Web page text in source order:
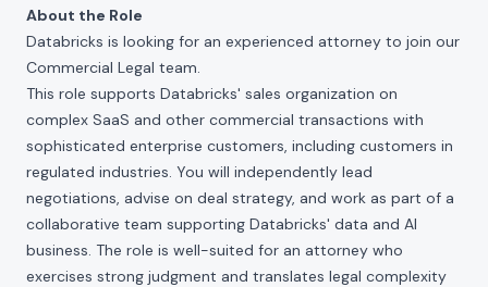
About the Role
Databricks is looking for an experienced attorney to join our
Commercial Legal team.
This role supports Databricks' sales organization on
complex SaaS and other commercial transactions with
sophisticated enterprise customers, including customers in
regulated industries. You will independently lead
negotiations, advise on deal strategy, and work as part of a
collaborative team supporting Databricks' data and AI
business. The role is well-suited for an attorney who
exercises strong judgment and translates legal complexity